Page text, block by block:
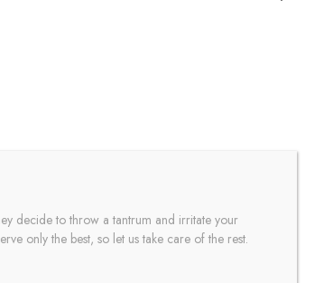
decide to throw a tantrum and irritate your
only the best, so let us take care of the rest.